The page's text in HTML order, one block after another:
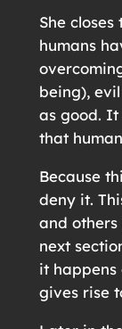
She
humans
being),
as good.
that
Because
deny it.
and others
next
it
gives rise